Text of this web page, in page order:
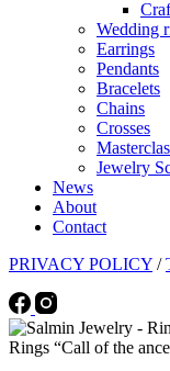
Wedding
Earrings
Pendants
Bracelets
Chains
Crosses
Jewelry
News
About
Contact
PRIVACY POLICY /
Rings “Call of the